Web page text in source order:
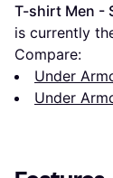
T-shirt Men -
is currently
Compare:
Under
Under